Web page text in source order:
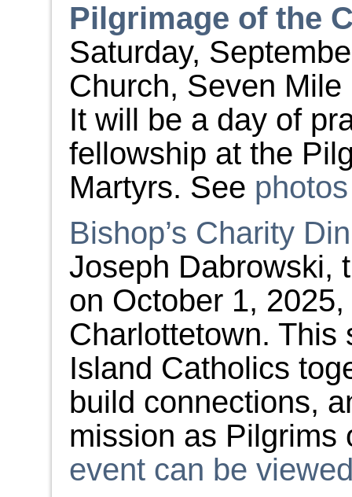
Pilgrimage of the
Saturday,
Church, Seven Mile
It will be a day of
fellowship at the
Martyrs. See
Bishop’s Charity
Joseph Dabrowski,
on October 1,
Charlottetown. This
Island Catholics
build connections,
mission as
event can be